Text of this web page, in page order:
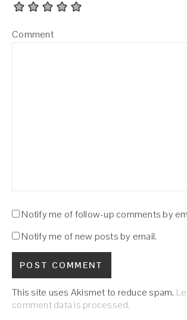
Comment
Notify me of follow-up comments by
Notify me of new posts by email.
This site uses Akismet to reduce spam.
comment data is processed.